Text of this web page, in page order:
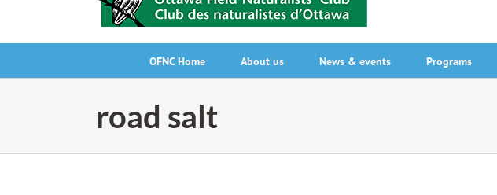
OFNC Home About us News & events Programs
road salt